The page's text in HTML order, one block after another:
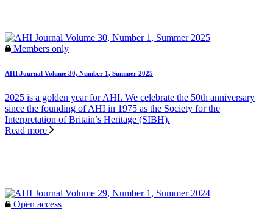
Members only
AHI Journal Volume 30, Number 1, Summer 2025
2025 is a golden year for AHI. We celebrate the 50th anniversary
since the founding of AHI in 1975 as the Society for the
Interpretation of Britain’s Heritage (SIBH).
Read more
Open access